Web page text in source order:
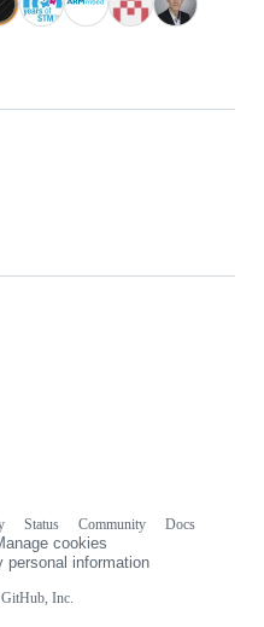
Inc.
Status Community
Docs
cookies
personal information